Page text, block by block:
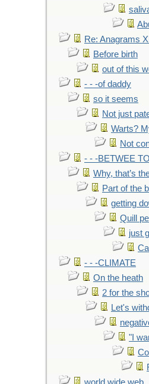
Re: Anagrams
Before birth
out of this
- - -of daddy
so it seems
Not just
Warts?
Not
- - -BETWEE
Why, that’s
Part of the
getting
Quill
just
- - -CLIMATE
On the heath
2 for the
Let's
"I